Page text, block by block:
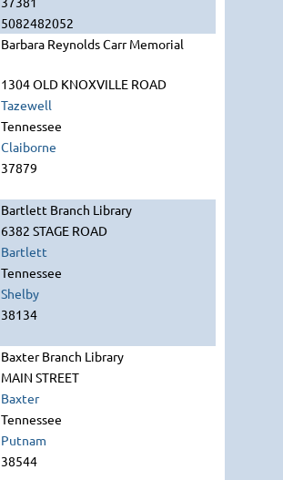
5082482052
Barbara Reynolds Carr Memorial
1304 OLD KNOXVILLE ROAD
Tazewell
Tennessee
Claiborne
37879
Bartlett Branch Library
6382 STAGE ROAD
Bartlett
Tennessee
Shelby
38134
Baxter Branch Library
MAIN STREET
Baxter
Tennessee
Putnam
38544